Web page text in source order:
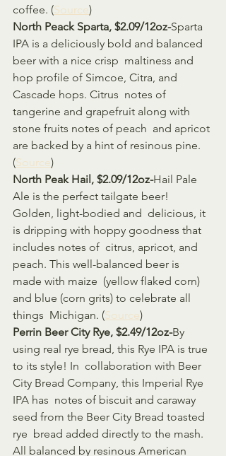
coffee. (Source)
North Peack Sparta, $2.09/12oz-Sparta
IPA is a deliciously bold and balanced
beer with a nice crisp  maltiness and
hop profile of Simcoe, Citra, and
Cascade hops. Citrus  notes of
tangerine and grapefruit along with
stone fruits notes of peach  and apricot
are backed by a hint of resinous pine.
(Source)
North Peak Hail, $2.09/12oz-Hail Pale
Ale is the perfect tailgate beer!
Golden, light-bodied and  delicious, it
is dripping with hoppy goodness that
includes notes of  citrus, apricot, and
peach. This well-balanced beer is
made with maize  (yellow flaked corn)
and blue (corn grits) to celebrate all
things  Michigan. (Source)
Perrin Beer City Rye, $2.49/12oz-By
using real rye bread, this Rye IPA is true
to its style! In  collaboration with Beer
City Bread Company, this Imperial Rye
IPA has  notes of biscuit and caraway
seed from the Beer City Bread toasted
rye  bread added directly to the mash.
All balanced by resinous American